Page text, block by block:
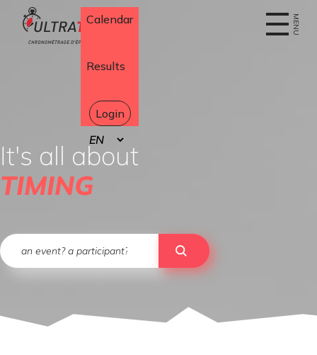
Home MENU
Calendar
Results
Login
Select
your
language
It's all about
TIMING
Search